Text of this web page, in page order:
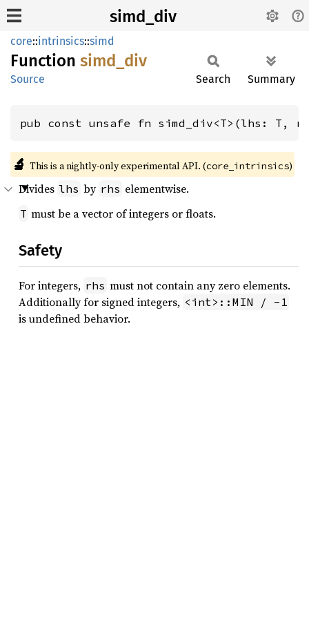
simd_div
core::intrinsics::simd
Function simd_ div
Source Search Summary
pub const unsafe fn simd_div<T>(lhs: T,
🔬 This is a nightly-only experimental API. (core_intrinsics)
Divides lhs by rhs elementwise.
T must be a vector of integers or floats.
Safety
For integers, rhs must not contain any zero elements.
Additionally for signed integers, <int>::MIN / -1
is undefined behavior.